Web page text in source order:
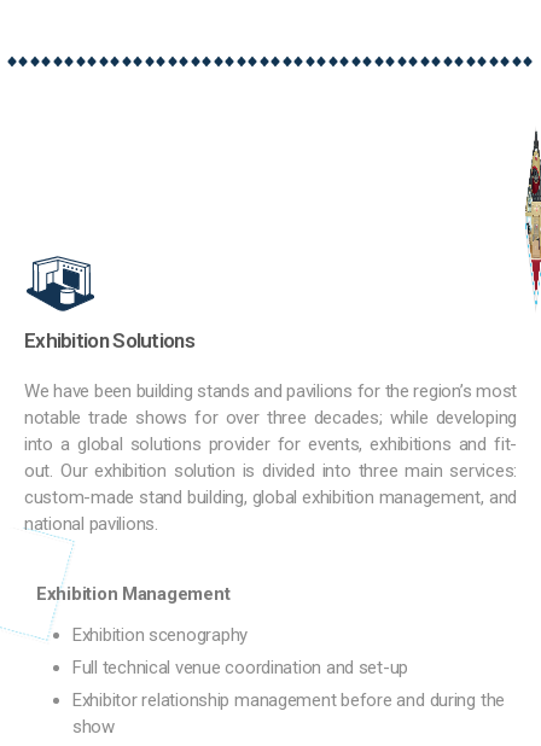
Exhibition Solutions
We have been building stands and pavilions for the region’s most
notable trade shows for over three decades; while developing
into a global solutions provider for events, exhibitions and fit-
out. Our exhibition solution is divided into three main services:
custom-made stand building, global exhibition management, and
national pavilions.
Exhibition Management
Exhibition scenography
Full technical venue coordination and set-up
Exhibitor relationship management before and during the
show